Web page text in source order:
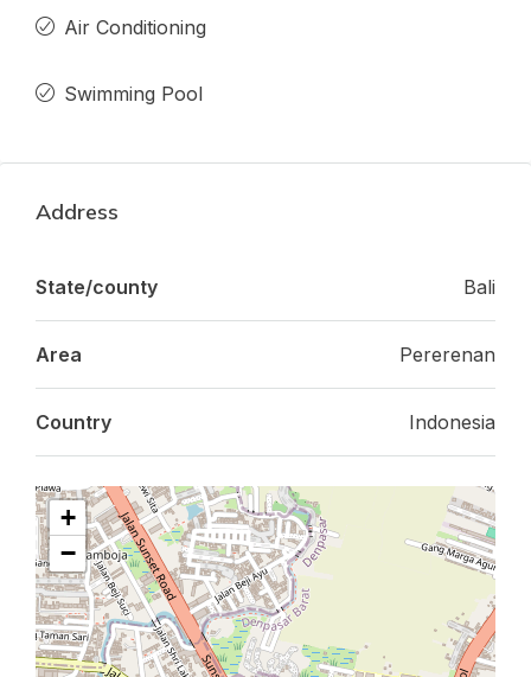
Air Conditioning
Swimming Pool
Address
State/county Bali
Area Pererenan
Country Indonesia
+
−